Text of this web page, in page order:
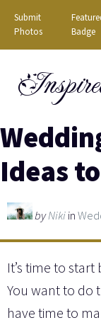
Skip
content
Submit
Photos
Badge
Ideas
byNikiin
It’s time to
You want to do
have time to